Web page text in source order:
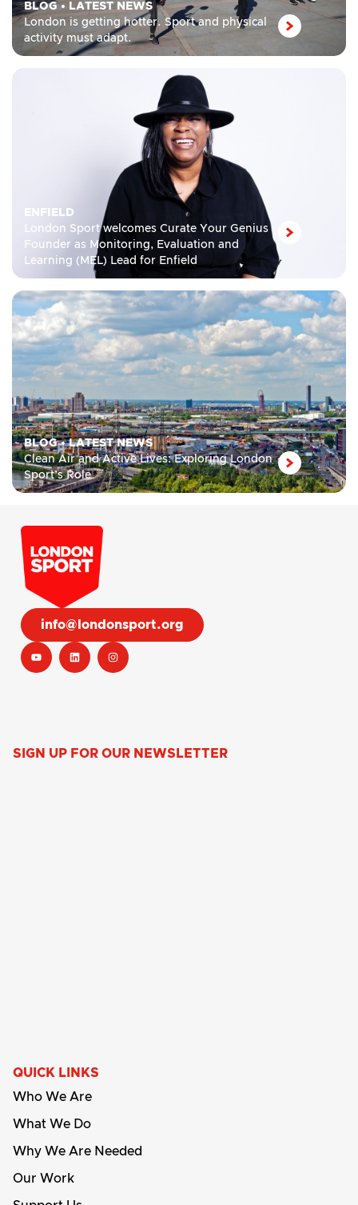
BLOG• LATEST NEWS
London is getting hotter. Sport and physical
activity must adapt.
ENFIELD
London Sport welcomes Curate Your Genius
Founder as Monitoring, Evaluation and
Learning (MEL) Lead for Enfield
BLOG•LATEST NEWS
Clean Air and Active Lives: Exploring London
Sport’s Role
info@londonsport.org
SIGN UP FOR OUR NEWSLETTER
QUICK LINKS
Who We Are
What We Do
Why We Are Needed
Our Work